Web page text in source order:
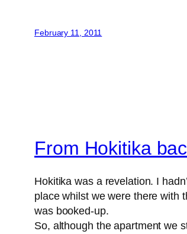
February 11, 2011
From Hokitika
Hokitika was a revelation. I
place whilst we were there with
was booked-up.
So, although the apartment we